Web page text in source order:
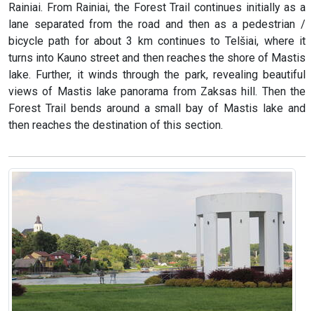
Rainiai. From Rainiai, the Forest Trail continues initially as a
lane separated from the road and then as a pedestrian /
bicycle path for about 3 km continues to Telšiai, where it
turns into Kauno street and then reaches the shore of Mastis
lake. Further, it winds through the park, revealing beautiful
views of Mastis lake panorama from Zaksas hill. Then the
Forest Trail bends around a small bay of Mastis lake and
then reaches the destination of this section.